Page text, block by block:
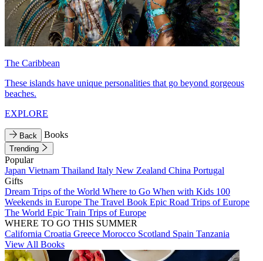
The Caribbean
These islands have unique personalities that go beyond gorgeous
beaches.
EXPLORE
Back Books
Trending
Popular
Japan Vietnam Thailand Italy New Zealand China Portugal
Gifts
Dream Trips of the World Where to Go When with Kids 100
Weekends in Europe The Travel Book Epic Road Trips of Europe
The World Epic Train Trips of Europe
WHERE TO GO THIS SUMMER
California Croatia Greece Morocco Scotland Spain Tanzania
View All Books